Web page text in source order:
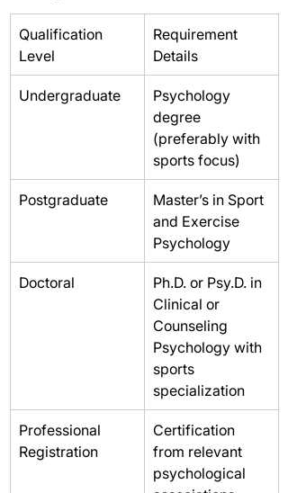
Qualification
Level
Requirement
Details
Undergraduate
Psychology
degree
(preferably with
sports focus)
Postgraduate
Master’s in Sport
and Exercise
Psychology
Doctoral
Ph.D. or Psy.D. in
Clinical or
Counseling
Psychology with
sports
specialization
Professional
Registration
Certification
from relevant
psychological